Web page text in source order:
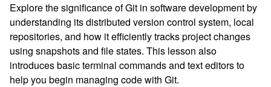
Explore the significance of Git in software development by
understanding its distributed version control system, local
repositories, and how it efficiently tracks project changes
using snapshots and file states. This lesson also
introduces basic terminal commands and text editors to
help you begin managing code with Git.